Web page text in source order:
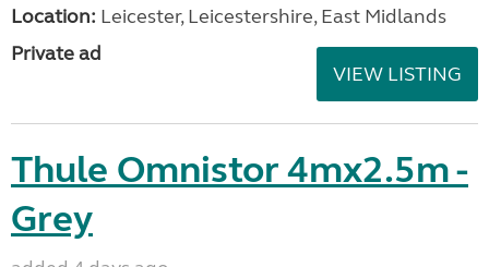
Location: Leicester, Leicestershire, East Midlands
Private ad
VIEW LISTING
Thule Omnistor 4mx2.5m -
Grey